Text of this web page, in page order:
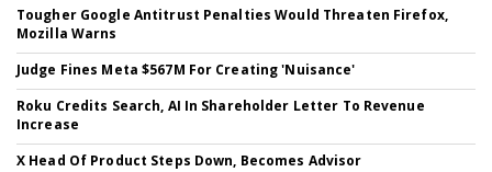
Tougher Google Antitrust Penalties Would Threaten Firefox,
Mozilla Warns
Judge Fines Meta $567M For Creating 'Nuisance'
Roku Credits Search, AI In Shareholder Letter To Revenue
Increase
X Head Of Product Steps Down, Becomes Advisor